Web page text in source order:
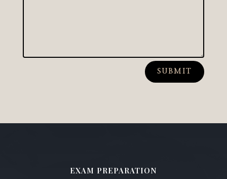
SUBMIT
EXAM PREPARATION